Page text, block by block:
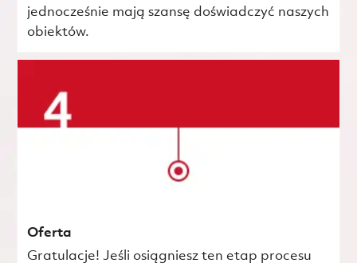
jednocześnie mają szansę doświadczyć naszych
obiektów.
Oferta
Gratulacje! Jeśli osiągniesz ten etap procesu